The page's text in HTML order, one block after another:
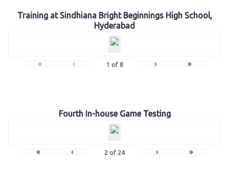
Training at Sindhiana Bright Beginnings High School,
Hyderabad
« ‹ 1 of 8 › »
Fourth In-house Game Testing
« ‹ 2 of 24 › »